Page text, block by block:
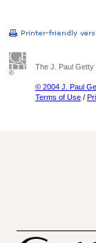
The J. Paul Getty
© 2004 J. Paul
Terms of Use /